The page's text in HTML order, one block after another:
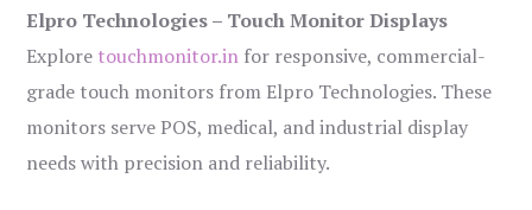
Elpro Technologies – Touch Monitor Displays
Explore touchmonitor.in for responsive, commercial-
grade touch monitors from Elpro Technologies. These
monitors serve POS, medical, and industrial display
needs with precision and reliability.